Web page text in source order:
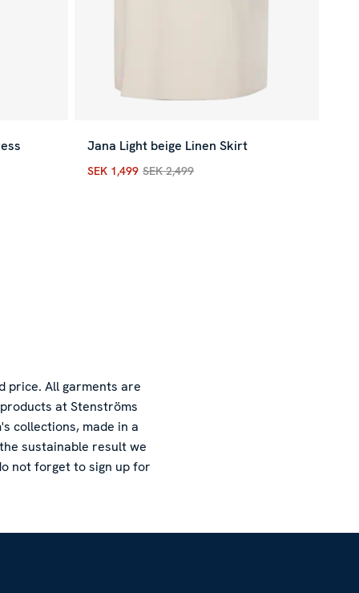
SEK 3,399
Jana Light beige Linen Skirt
Current price:SEK 1,499
SEK 1,499 SEK 2,499
price. All garments are
at Stenströms
collections, made in a
sustainable result we
not forget to sign up for